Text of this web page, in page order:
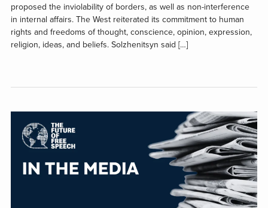
proposed the inviolability of borders, as well as non-interference
in internal affairs. The West reiterated its commitment to human
rights and freedoms of thought, conscience, opinion, expression,
religion, ideas, and beliefs. Solzhenitsyn said […]